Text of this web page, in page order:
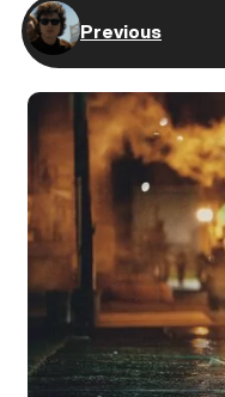
Previous